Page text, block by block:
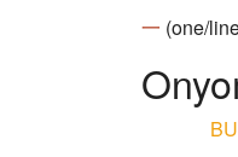
一 (one/
BU